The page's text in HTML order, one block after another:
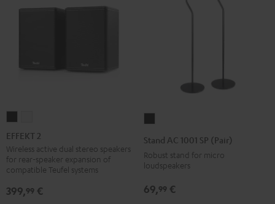
2
Black
2
white
EFFEKT 2
Wireless active dual stereo speakers
for rear-speaker expansion of
compatible Teufel systems
399,99 €
AC
SP
Black
Stand AC 1001 SP (Pair)
Robust stand for micro
loudspeakers
69,99 €